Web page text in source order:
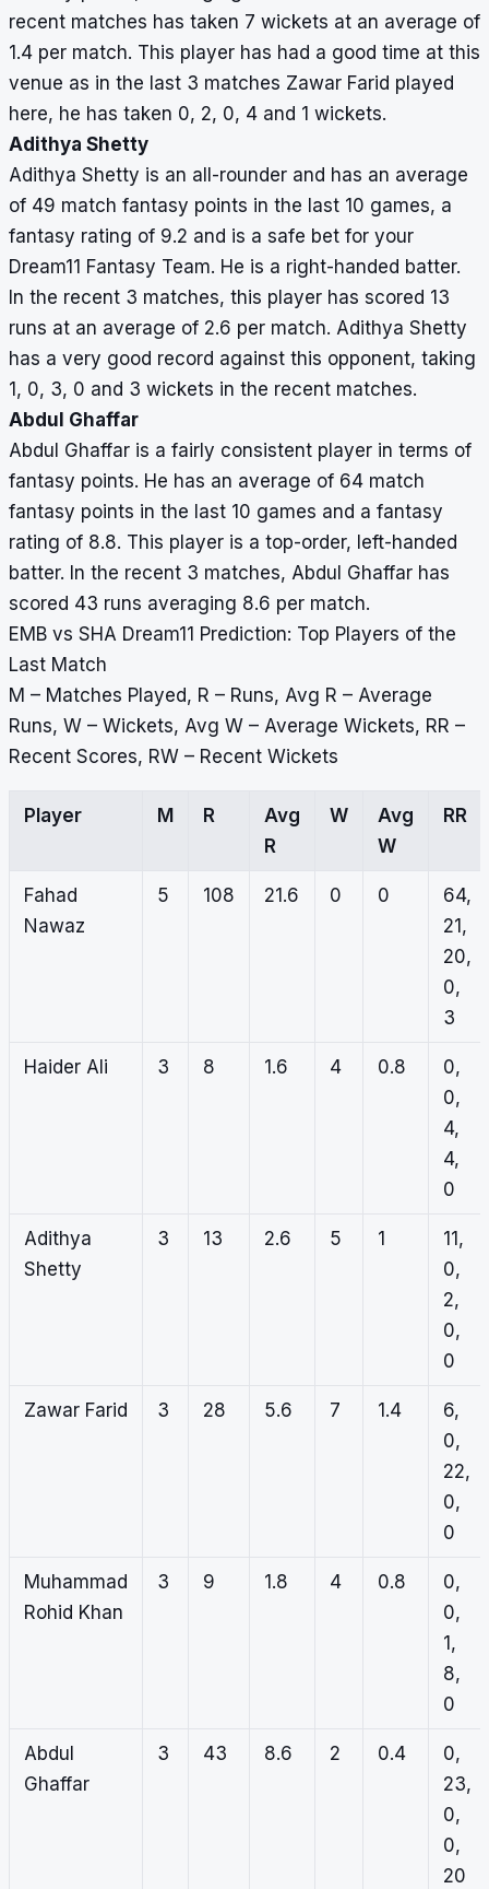
recent matches has taken 7 wickets at an average of
1.4 per match. This player has had a good time at this
venue as in the last 3 matches Zawar Farid played
here, he has taken 0, 2, 0, 4 and 1 wickets.
Adithya Shetty
Adithya Shetty is an all-rounder and has an average
of 49 match fantasy points in the last 10 games, a
fantasy rating of 9.2 and is a safe bet for your
Dream11 Fantasy Team. He is a right-handed batter.
In the recent 3 matches, this player has scored 13
runs at an average of 2.6 per match. Adithya Shetty
has a very good record against this opponent, taking
1, 0, 3, 0 and 3 wickets in the recent matches.
Abdul Ghaffar
Abdul Ghaffar is a fairly consistent player in terms of
fantasy points. He has an average of 64 match
fantasy points in the last 10 games and a fantasy
rating of 8.8. This player is a top-order, left-handed
batter. In the recent 3 matches, Abdul Ghaffar has
scored 43 runs averaging 8.6 per match.
EMB vs SHA Dream11 Prediction: Top Players of the
Last Match
M – Matches Played, R – Runs, Avg R – Average
Runs, W – Wickets, Avg W – Average Wickets, RR –
Recent Scores, RW – Recent Wickets
Player M R
Avg
R
W
Avg
W
RR
Fahad
Nawaz
5 108 21.6 0 0
64,
21,
20,
0,
3
Haider Ali 3 8 1.6 4 0.8
0,
0,
4,
4,
0
Adithya
Shetty
3 13 2.6 5 1
11,
0,
2,
0,
0
Zawar Farid 3 28 5.6 7 1.4
6,
0,
22,
0,
0
Muhammad
Rohid Khan
3 9 1.8 4 0.8
0,
0,
1,
8,
0
Abdul
Ghaffar
3 43 8.6 2 0.4
0,
23,
0,
0,
20